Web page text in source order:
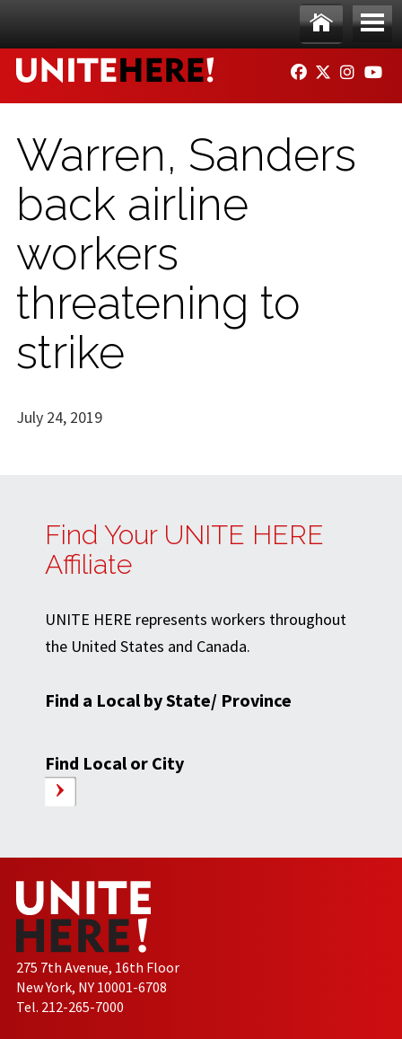
Ho
me
Me
nu
FACEBOOK
TWITTER
Warren, Sanders
back airline
workers
threatening to
strike
July 24, 2019
Find Your UNITE HERE
Affiliate
UNITE HERE represents workers throughout
the United States and Canada.
Find a Local by State/ Province
Find Local or City
275 7th Avenue, 16th Floor
New York, NY 10001-6708
Tel. 212-265-7000